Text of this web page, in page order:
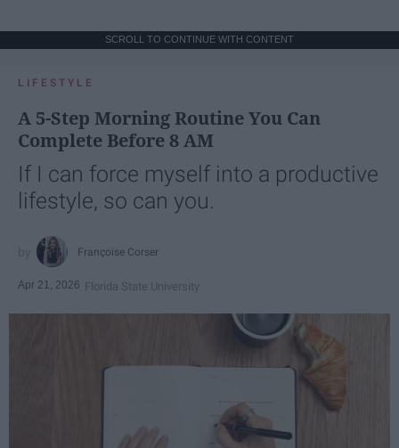
SCROLL TO CONTINUE WITH CONTENT
LIFESTYLE
A 5-Step Morning Routine You Can
Complete Before 8 AM
If I can force myself into a productive
lifestyle, so can you.
Françoise Corser
Apr 21, 2026 Florida State University